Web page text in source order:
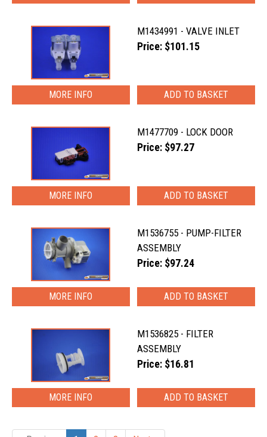
M1434991 - VALVE INLET
Price: $101.15
MORE INFO
M1477709 - LOCK DOOR
Price: $97.27
MORE INFO
M1536755 - PUMP-FILTER
ASSEMBLY
Price: $97.24
MORE INFO
M1536825 - FILTER
ASSEMBLY
Price: $16.81
MORE INFO